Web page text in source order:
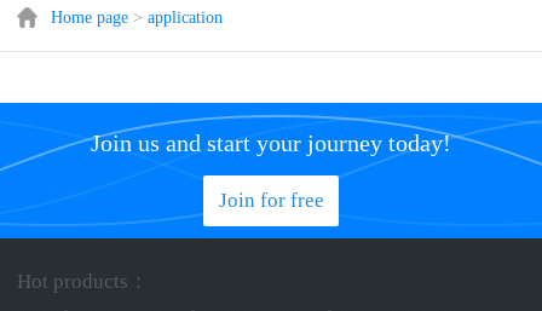
Home page > application
Join us and start your journey today!
Join for free
Hot products：